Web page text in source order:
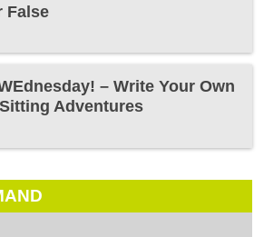
False
– Write Your Own
Adventures